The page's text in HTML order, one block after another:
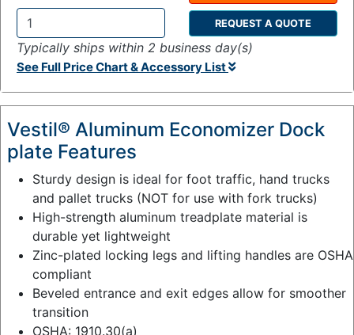
Q
t
y
:
REQUEST A QUOTE
Typically ships within 2 business day(s)
See Full Price Chart & Accessory List
Vestil® Aluminum Economizer Dock
plate Features
Sturdy design is ideal for foot traffic, hand trucks
and pallet trucks (NOT for use with fork trucks)
High-strength aluminum treadplate material is
durable yet lightweight
Zinc-plated locking legs and lifting handles are OSHA
compliant
Beveled entrance and exit edges allow for smoother
transition
OSHA: 1910.30(a)